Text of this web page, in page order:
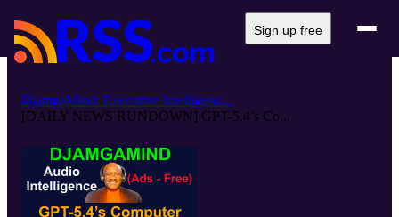
Sign up free
DjamgaMind: Executive Intelligenc...
[DAILY NEWS RUNDOWN] GPT-5.4’s Co...